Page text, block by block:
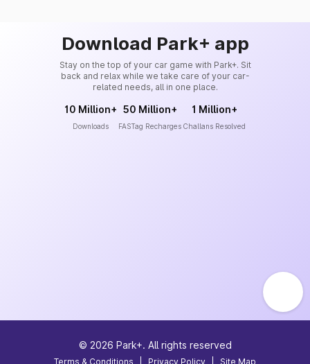
Download Park+ app
Stay on the top of your car game with Park+. Sit
back and relax while we take care of your car-
related needs, all in one place.
10 Million+
Downloads
50 Million+
FASTag Recharges
1 Million+
Challans Resolved
© 2026 Park+. All rights reserved
Terms & Conditions Privacy Policy Site Map